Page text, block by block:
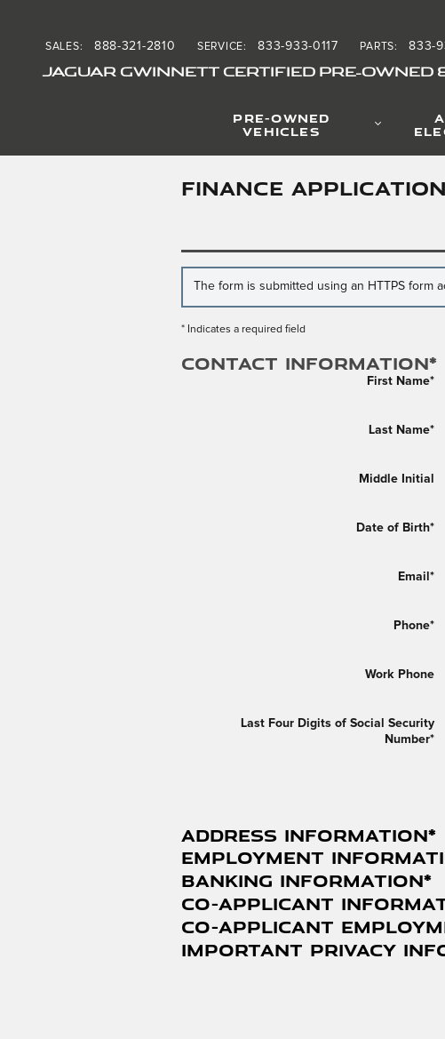
JAGUAR GWINNETT CERTIFIED PRE-OWNED
SALES: 888-321-2810 SERVICE: 833-933-0117 PARTS: 833-
PRE-OWNED
VEHICLES
FINANCE APPLICATION
The form is submitted using an HTTPS
* Indicates a required field
Contact Information*
First Name*
Last Name*
Middle Initial
Date of Birth*
Email*
Phone*
Work Phone
Last Four Digits of Social Security
Number*
Address Information*
Employment
Banking Information*
Co-Applicant
Co-Applicant
Important Privacy